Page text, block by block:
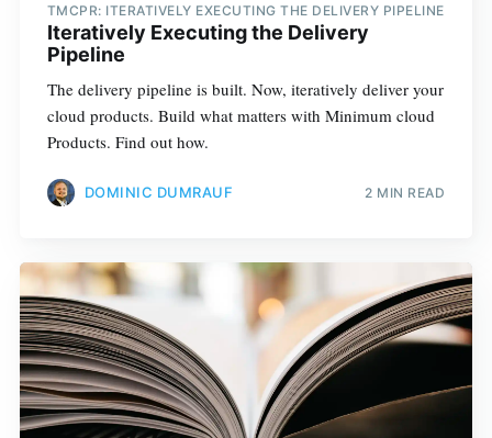
TMCPR: ITERATIVELY EXECUTING THE DELIVERY PIPELINE
Iteratively Executing the Delivery
Pipeline
The delivery pipeline is built. Now, iteratively deliver your
cloud products. Build what matters with Minimum cloud
Products. Find out how.
DOMINIC DUMRAUF 2 MIN READ